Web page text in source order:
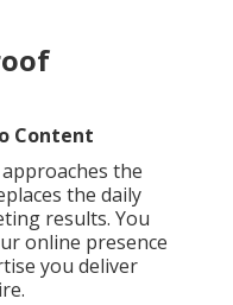
Content
the
the daily
results. You
online presence
you deliver